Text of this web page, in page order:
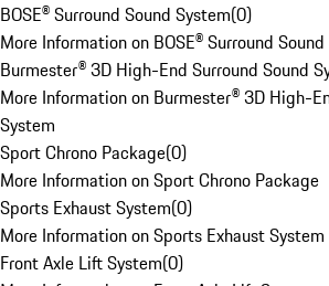
BOSE® Surround Sound System(0)
More Information on BOSE® Surround
Burmester® 3D High-End Surround Sound
More Information on Burmester® 3D High-
System
Sport Chrono Package(0)
More Information on Sport Chrono Package
Sports Exhaust System(0)
More Information on Sports Exhaust System
Front Axle Lift System(0)